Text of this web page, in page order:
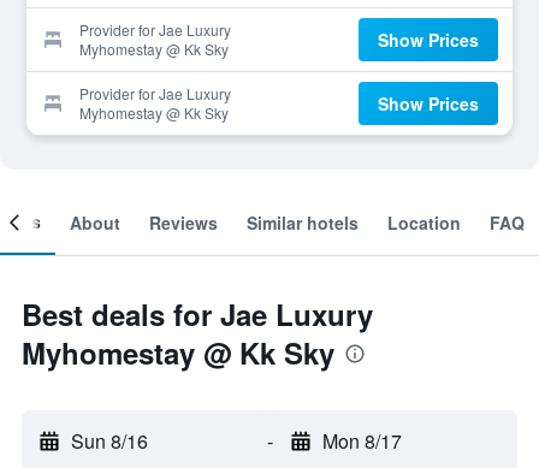
Provider for Jae Luxury
Myhomestay @ Kk Sky
Show Prices
Provider for Jae Luxury
Myhomestay @ Kk Sky
Show Prices
About Reviews Similar hotels Location FAQ
Best deals for Jae Luxury
Myhomestay @ Kk Sky
Sun 8/16 - Mon 8/17